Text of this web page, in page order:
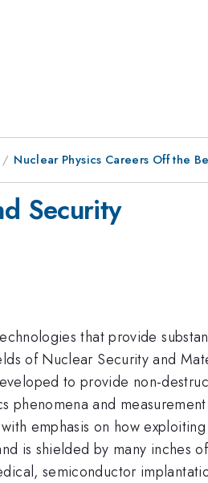
Nuclear Physics Careers Off the
Security
that provide
of Nuclear Security and
to provide non-
phenomena and
emphasis on how
is shielded by many inches
semiconductor